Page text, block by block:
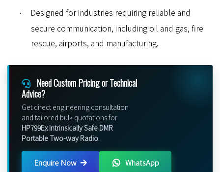
·
Designed for industries requiring reliable and
secure communication, including oil and gas, fire
rescue, airports, and manufacturing.
Need Custom Pricing or Technical
Advice?
Get direct engineering consultation
and tailored bulk quotations for
HP799Ex Intrinsically Safe DMR
Portable Two-way Radio.
Enquire Now WhatsApp